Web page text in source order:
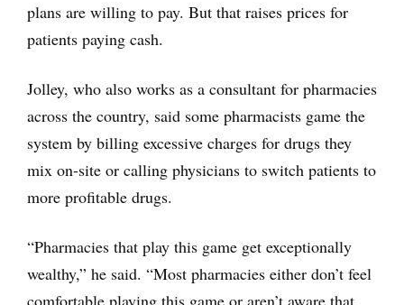
plans are willing to pay. But that raises prices for
patients paying cash.
Jolley, who also works as a consultant for pharmacies
across the country, said some pharmacists game the
system by billing excessive charges for drugs they
mix on-site or calling physicians to switch patients to
more profitable drugs.
“Pharmacies that play this game get exceptionally
wealthy,” he said. “Most pharmacies either don’t feel